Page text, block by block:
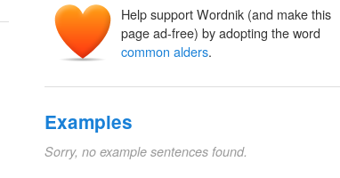
Help support Wordnik (and make this
page ad-free) by adopting the word
common alders.
Examples
Sorry, no example sentences found.